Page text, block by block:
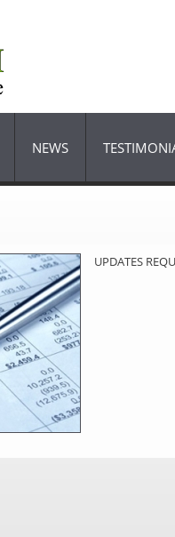
NEWS
UPDATES